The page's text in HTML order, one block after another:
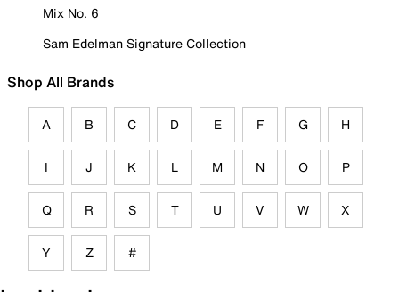
Mix No. 6
Sam Edelman Signature Collection
Shop All Brands
A B C D E F G H
I J K L M N O P
Q R S T U V W X
Y Z #